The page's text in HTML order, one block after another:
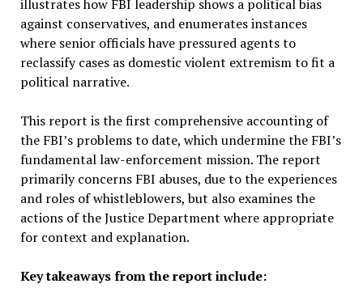
illustrates how FBI leadership shows a political bias
against conservatives, and enumerates instances
where senior officials have pressured agents to
reclassify cases as domestic violent extremism to fit a
political narrative.
This report is the first comprehensive accounting of
the FBI’s problems to date, which undermine the FBI’s
fundamental law-enforcement mission. The report
primarily concerns FBI abuses, due to the experiences
and roles of whistleblowers, but also examines the
actions of the Justice Department where appropriate
for context and explanation.
Key takeaways from the report include: